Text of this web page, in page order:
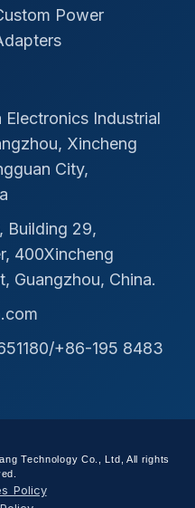
Power
Industrial
Xincheng
City,
Building 29,
400Xincheng
Guangzhou, China.
+86-195 8483
Technology Co., Ltd, All rights
Policy